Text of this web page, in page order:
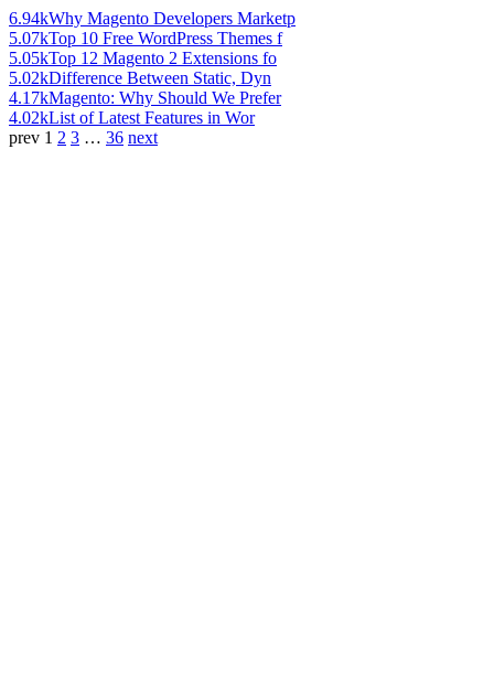
6.94kWhy Magento Developers Marketp
5.07kTop 10 Free WordPress Themes f
5.05kTop 12 Magento 2 Extensions fo
5.02kDifference Between Static, Dyn
4.17kMagento: Why Should We Prefer
4.02kList of Latest Features in Wor
prev 1 2 3 … 36 next